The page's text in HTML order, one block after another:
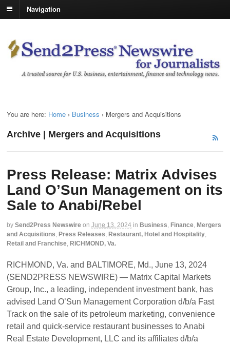
Navigation
You are here: Home › Business › Mergers and Acquisitions
Archive | Mergers and Acquisitions
Press Release: Matrix Advises
Land O’Sun Management on its
Sale to Anabi/Rebel
by Send2Press Newswire on June 13, 2024 in Business Finance Mergers
and Acquisitions Press Releases Restaurant, Hotel and Hospitality
Retail and Franchise RICHMOND, Va.
RICHMOND, Va. and BALTIMORE, Md., June 13, 2024
(SEND2PRESS NEWSWIRE) — Matrix Capital Markets
Group, Inc., a leading, independent investment bank, has
advised Land O’Sun Management Corporation d/b/a Fast
Track on the sale of its petroleum marketing, convenience
retail and quick-service restaurant businesses to Anabi
Real Estate Development, LLC and its affiliates d/b/a